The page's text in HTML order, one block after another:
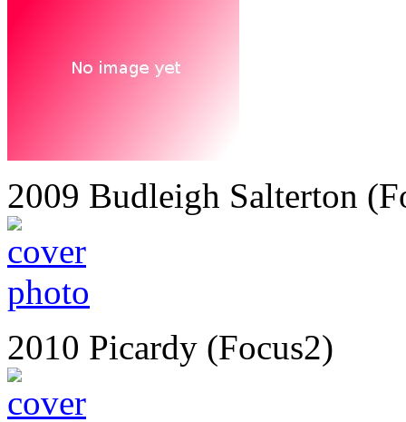
2009 Budleigh Salterton
2010 Picardy (Focus2)